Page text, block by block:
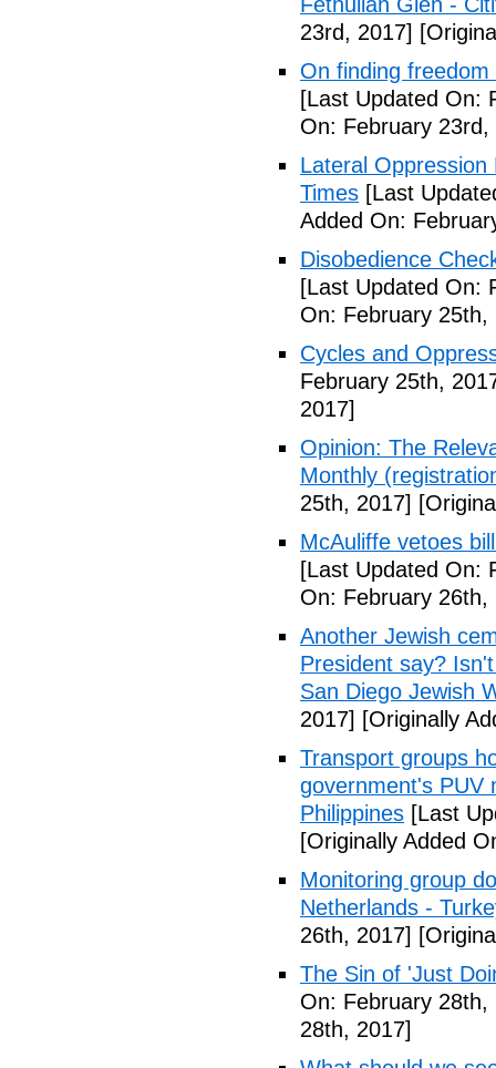
23rd, 2017]
On finding
[Last Updated On:
On: February 23rd,
Lateral
Times [Last
Added On:
Disobedience
[Last Updated On:
On: February 25th,
Cycles and
February 25th,
2017]
Opinion: The
Monthly
25th, 2017]
McAuliffe vetoes
[Last Updated On:
On: February 26th,
Another Jewish
President say?
San Diego Jewish
2017] [Originally
Transport groups
government's PUV
Philippines [Last
[Originally Added
Monitoring group
Netherlands -
26th, 2017]
The Sin of 'Just
On: February 28th,
28th, 2017]